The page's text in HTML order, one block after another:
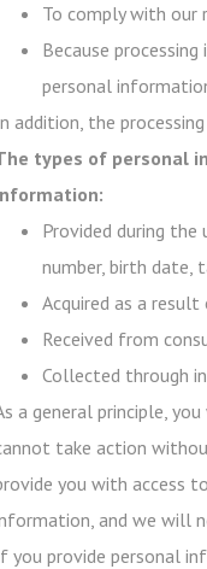
To comply with our
Because
personal
addition, the
types of personal
Provided during
number, birth date,
Acquired as a
Received from
Collected through
a general principle,
take action
you with access
and we will
you provide personal